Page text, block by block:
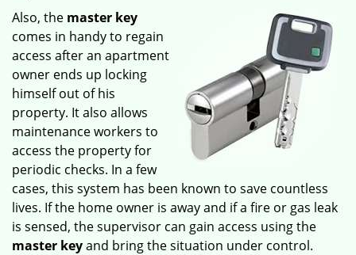
Also, the master key
comes in handy to regain
access after an apartment
owner ends up locking
himself out of his
property. It also allows
maintenance workers to
access the property for
periodic checks. In a few
cases, this system has been known to save countless
lives. If the home owner is away and if a fire or gas leak
is sensed, the supervisor can gain access using the
master keyand bring the situation under control.